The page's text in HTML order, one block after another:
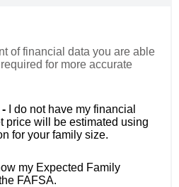
of financial data you are able
for more accurate
I do not have my financial
price will be estimated using
for your family size.
my Expected Family
FAFSA.